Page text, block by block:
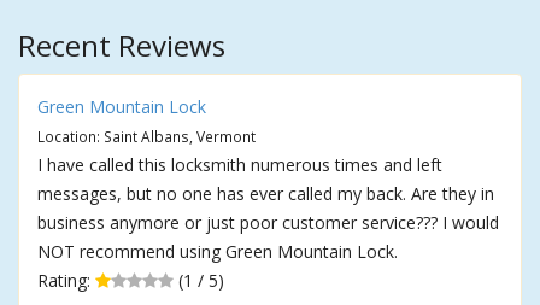
Recent Reviews
Green Mountain Lock
Location: Saint Albans, Vermont
I have called this locksmith numerous times and left
messages, but no one has ever called my back. Are they in
business anymore or just poor customer service??? I would
NOT recommend using Green Mountain Lock.
Rating:
(1 / 5)